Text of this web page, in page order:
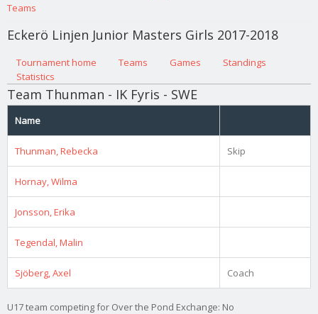
Teams
Eckerö Linjen Junior Masters Girls 2017-2018
Primary tabs
Tournament home (active tab)
Teams Games
Standings
Statistics
Team Thunman - IK Fyris - SWE
Name
Thunman, Rebecka Skip
Hornay, Wilma
Jonsson, Erika
Tegendal, Malin
Sjöberg, Axel Coach
U17 team competing for Over the Pond Exchange: No